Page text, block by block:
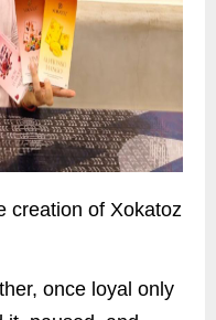
creation of Xokatoz
once loyal only